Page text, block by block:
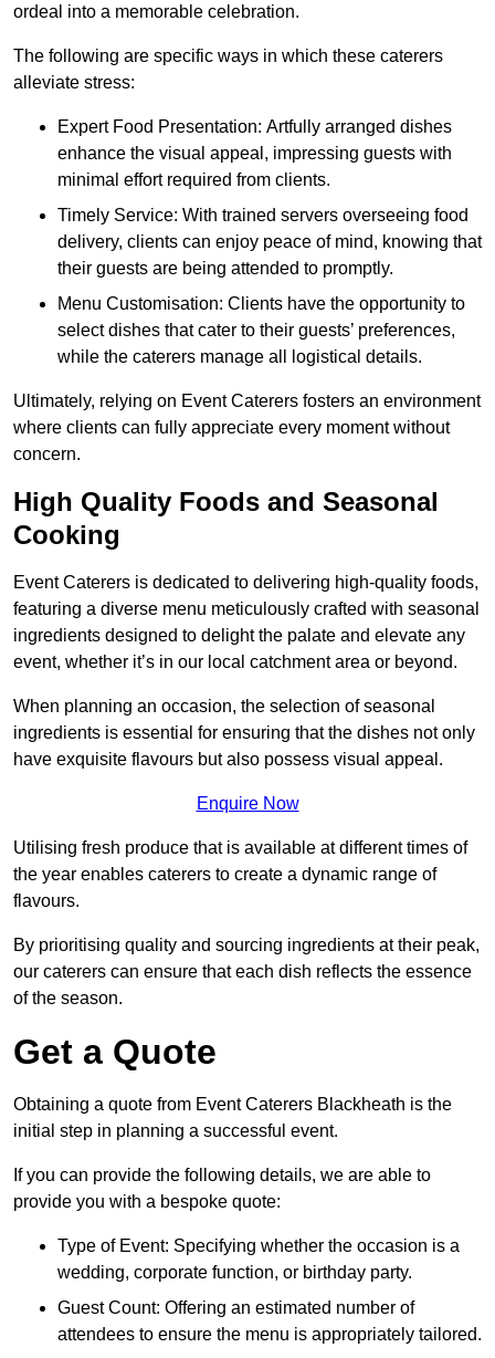
ordeal into a memorable celebration.
The following are specific ways in which these caterers
alleviate stress:
Expert Food Presentation: Artfully arranged dishes
enhance the visual appeal, impressing guests with
minimal effort required from clients.
Timely Service: With trained servers overseeing food
delivery, clients can enjoy peace of mind, knowing that
their guests are being attended to promptly.
Menu Customisation: Clients have the opportunity to
select dishes that cater to their guests’ preferences,
while the caterers manage all logistical details.
Ultimately, relying on Event Caterers fosters an environment
where clients can fully appreciate every moment without
concern.
High Quality Foods and Seasonal
Cooking
Event Caterers is dedicated to delivering high-quality foods,
featuring a diverse menu meticulously crafted with seasonal
ingredients designed to delight the palate and elevate any
event, whether it’s in our local catchment area or beyond.
When planning an occasion, the selection of seasonal
ingredients is essential for ensuring that the dishes not only
have exquisite flavours but also possess visual appeal.
Enquire Now
Utilising fresh produce that is available at different times of
the year enables caterers to create a dynamic range of
flavours.
By prioritising quality and sourcing ingredients at their peak,
our caterers can ensure that each dish reflects the essence
of the season.
Get a Quote
Obtaining a quote from Event Caterers Blackheath is the
initial step in planning a successful event.
If you can provide the following details, we are able to
provide you with a bespoke quote:
Type of Event: Specifying whether the occasion is a
wedding, corporate function, or birthday party.
Guest Count: Offering an estimated number of
attendees to ensure the menu is appropriately tailored.